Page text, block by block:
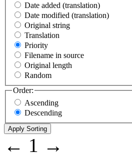
Date added (translation)
Date modified (translation)
Original string
Translation
Priority
Filename in source
Original length
Random
Order:
Ascending
Descending
← 1 →